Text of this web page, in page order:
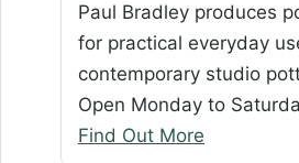
Paul Bradley produces
for practical everyday
contemporary studio
Open Monday to
Find Out More